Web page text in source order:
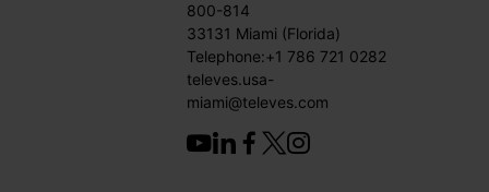
800-814
33131 Miami (Florida)
Telephone:+1 786 721 0282
televes.usa-
miami@televes.com